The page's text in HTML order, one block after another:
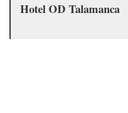
Hotel OD Talamanca